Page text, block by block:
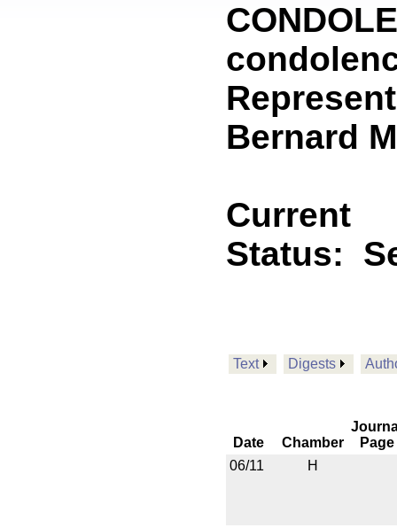
Bernard
Current
Status:
Text Digests
Date Chamber
Page
06/11
H